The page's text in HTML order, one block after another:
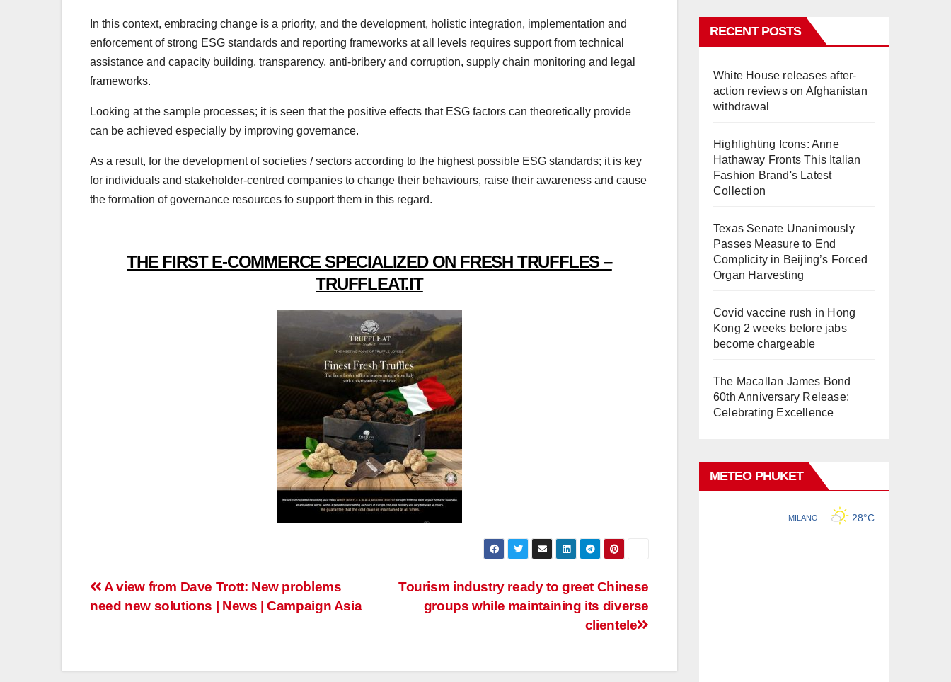
In this context, embracing change is a priority, and the development, holistic integration, implementation and
enforcement of strong ESG standards and reporting frameworks at all levels requires support from technical
assistance and capacity building, transparency, anti-bribery and corruption, supply chain monitoring and legal
frameworks.
Looking at the sample processes; it is seen that the positive effects that ESG factors can theoretically provide
can be achieved especially by improving governance.
As a result, for the development of societies / sectors according to the highest possible ESG standards; it is key
for individuals and stakeholder-centred companies to change their behaviours, raise their awareness and cause
the formation of governance resources to support them in this regard.
THE FIRST E-COMMERCE SPECIALIZED ON FRESH TRUFFLES –
TRUFFLEAT.IT
Post
Tourism industry ready to greet Chinese
groups while maintaining its diverse
clientele
A view from Dave Trott: New problems
need new solutions | News | Campaign Asia
RECENT POSTS
White House releases after-
action reviews on Afghanistan
withdrawal
Highlighting Icons: Anne
Hathaway Fronts This Italian
Fashion Brand's Latest
Collection
Texas Senate Unanimously
Passes Measure to End
Complicity in Beijing’s Forced
Organ Harvesting
Covid vaccine rush in Hong
Kong 2 weeks before jabs
become chargeable
The Macallan James Bond
60th Anniversary Release:
Celebrating Excellence
METEO PHUKET